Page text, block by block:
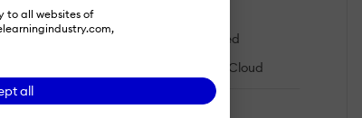
to all websites of
all
Desktop
Mobile Application
Self-Hosted Cloud-based
Software as a Service / Cloud
Platforms: